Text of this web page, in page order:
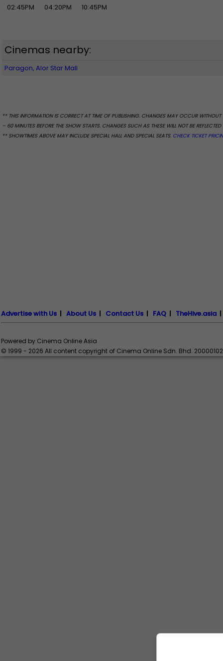
02:45PM
04:20PM 10:45PM
Cinemas nearby:
Paragon, Alor Star Mall
** THIS INFORMATION IS CORRECT AT TIME OF PUBLISHING. CHANGES MAY OCCUR
– 60 MINUTES BEFORE THE SHOW STARTS. CHANGES SUCH AS THESE WILL NOT BE REFLECTED
** SHOWTIMES ABOVE MAY INCLUDE SPECIAL HALL AND SPECIAL SEATS. CHECK TICKET
Advertise with Us | About Us | Contact Us | FAQ | TheHive.asia
Powered by Cinema Online Asia
© 1999 - 2026 All content copyright of Cinema Online Sdn. Bhd.